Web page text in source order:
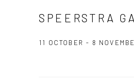
SPEERSTRA
11 OCTOBER - 8